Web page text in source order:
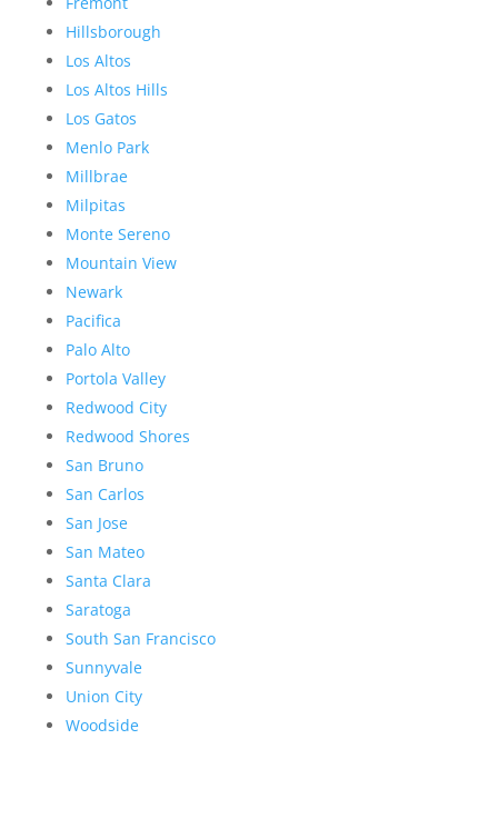
Hillsborough
Los Altos
Los Altos Hills
Los Gatos
Menlo Park
Millbrae
Milpitas
Monte Sereno
Mountain View
Newark
Pacifica
Palo Alto
Portola Valley
Redwood City
Redwood Shores
San Bruno
San Carlos
San Jose
San Mateo
Santa Clara
Saratoga
South San Francisco
Sunnyvale
Union City
Woodside